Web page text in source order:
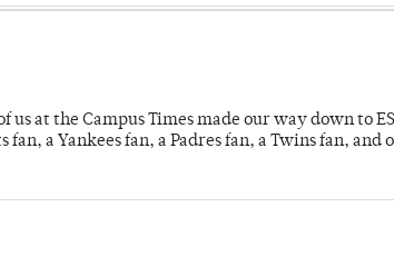
at the Campus Times made our way down to
a Yankees fan, a Padres fan, a Twins fan, and